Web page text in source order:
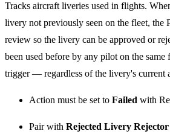
Tracks aircraft liveries used in flights.
livery not previously seen on the fleet, the
review so the livery can be approved or
been used before by any pilot on the same
trigger — regardless of the livery's current
Action must be set to Failed with
Pair with Rejected Livery Rejector